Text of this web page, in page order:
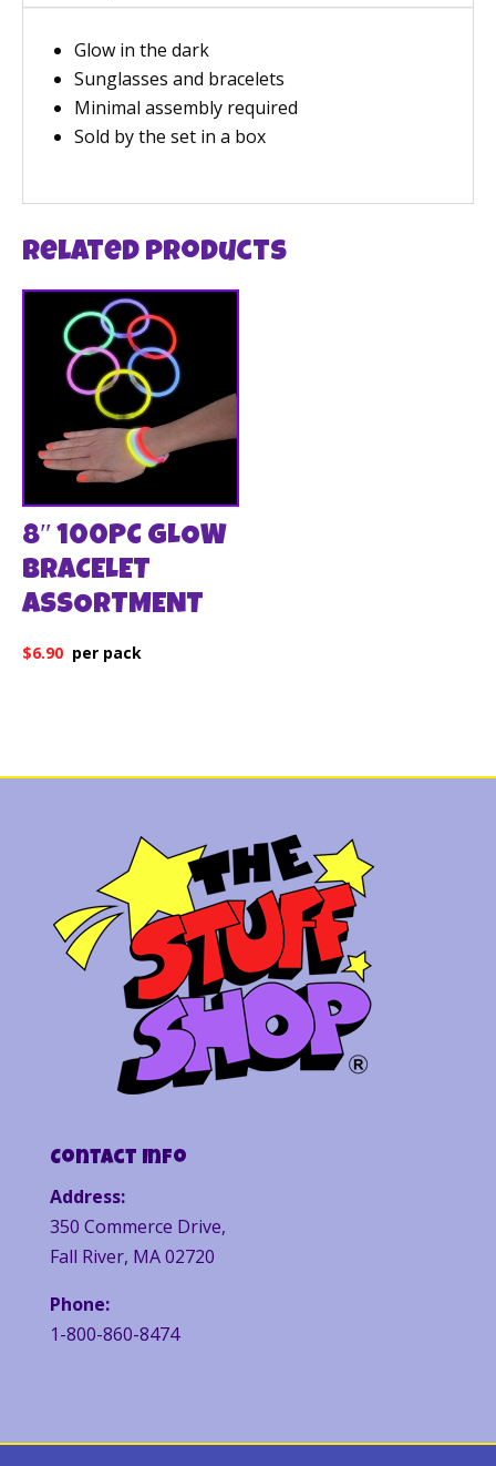
Glow in the dark
Sunglasses and bracelets
Minimal assembly required
Sold by the set in a box
Related products
8″ 100PC GLOW
BRACELET
ASSORTMENT
$6.90
Contact Info
Address:
350 Commerce Drive,
Fall River, MA 02720
Phone:
1-800-860-8474